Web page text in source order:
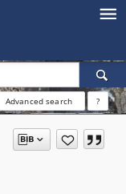
Advanced search ?